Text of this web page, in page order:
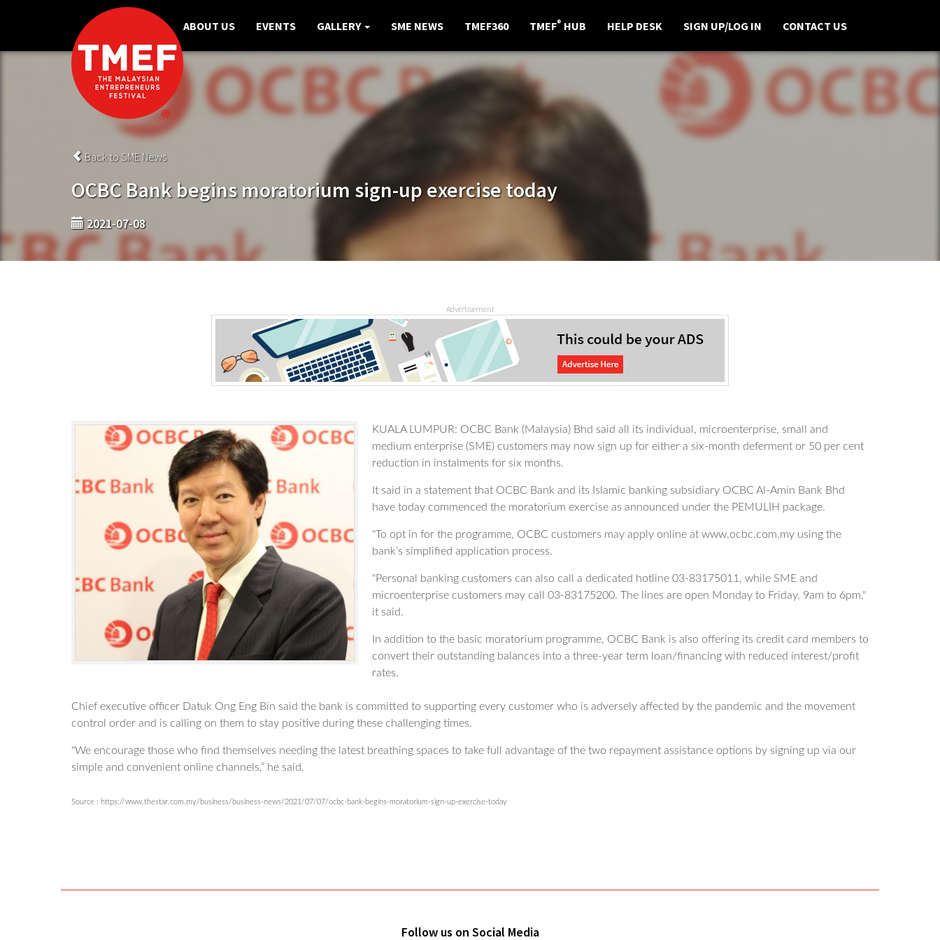
ABOUT US EVENTS GALLERY SME NEWS TMEF360 TMEF® HUB HELP DESK SIGN UP/LOG IN CONTACT US
Back to SME News
OCBC Bank begins moratorium sign-up exercise today
2021-07-08
Advertisement
KUALA LUMPUR: OCBC Bank (Malaysia) Bhd said all its individual, microenterprise, small and
medium enterprise (SME) customers may now sign up for either a six-month deferment or 50 per cent
reduction in instalments for six months.
It said in a statement that OCBC Bank and its Islamic banking subsidiary OCBC Al-Amin Bank Bhd
have today commenced the moratorium exercise as announced under the PEMULIH package.
"To opt in for the programme, OCBC customers may apply online at www.ocbc.com.my using the
bank’s simplified application process.
"Personal banking customers can also call a dedicated hotline 03-83175011, while SME and
microenterprise customers may call 03-83175200. The lines are open Monday to Friday, 9am to 6pm,"
it said.
In addition to the basic moratorium programme, OCBC Bank is also offering its credit card members to
convert their outstanding balances into a three-year term loan/financing with reduced interest/profit
rates.
Chief executive officer Datuk Ong Eng Bin said the bank is committed to supporting every customer who is adversely affected by the pandemic and the movement
control order and is calling on them to stay positive during these challenging times.
"We encourage those who find themselves needing the latest breathing spaces to take full advantage of the two repayment assistance options by signing up via our
simple and convenient online channels,” he said.
Source : https://www.thestar.com.my/business/business-news/2021/07/07/ocbc-bank-begins-moratorium-sign-up-exercise-today
Follow us on Social Media